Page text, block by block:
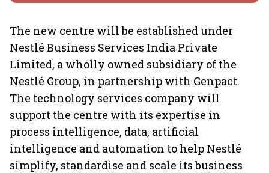
The new centre will be established under
Nestlé Business Services India Private
Limited, a wholly owned subsidiary of the
Nestlé Group, in partnership with Genpact.
The technology services company will
support the centre with its expertise in
process intelligence, data, artificial
intelligence and automation to help Nestlé
simplify, standardise and scale its business